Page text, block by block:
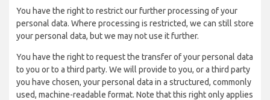
You have the right to restrict our further processing of your
personal data. Where processing is restricted, we can still store
your personal data, but we may not use it further.
You have the right to request the transfer of your personal data
to you or to a third party. We will provide to you, or a third party
you have chosen, your personal data in a structured, commonly
used, machine-readable format. Note that this right only applies